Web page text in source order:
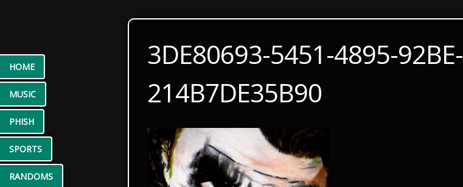
HOME
MUSIC
PHISH
SPORTS
RANDOMS
3DE80693-5451-4895-92BE-
214B7DE35B90